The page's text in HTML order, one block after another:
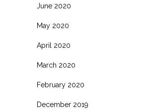
June 2020
May 2020
April 2020
March 2020
February 2020
December 2019